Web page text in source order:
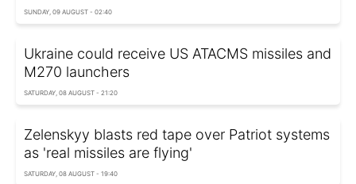
SUNDAY, 09 AUGUST - 02:40
Ukraine could receive US ATACMS missiles and
M270 launchers
SATURDAY, 08 AUGUST - 21:20
Zelenskyy blasts red tape over Patriot systems
as 'real missiles are flying'
SATURDAY, 08 AUGUST - 19:40